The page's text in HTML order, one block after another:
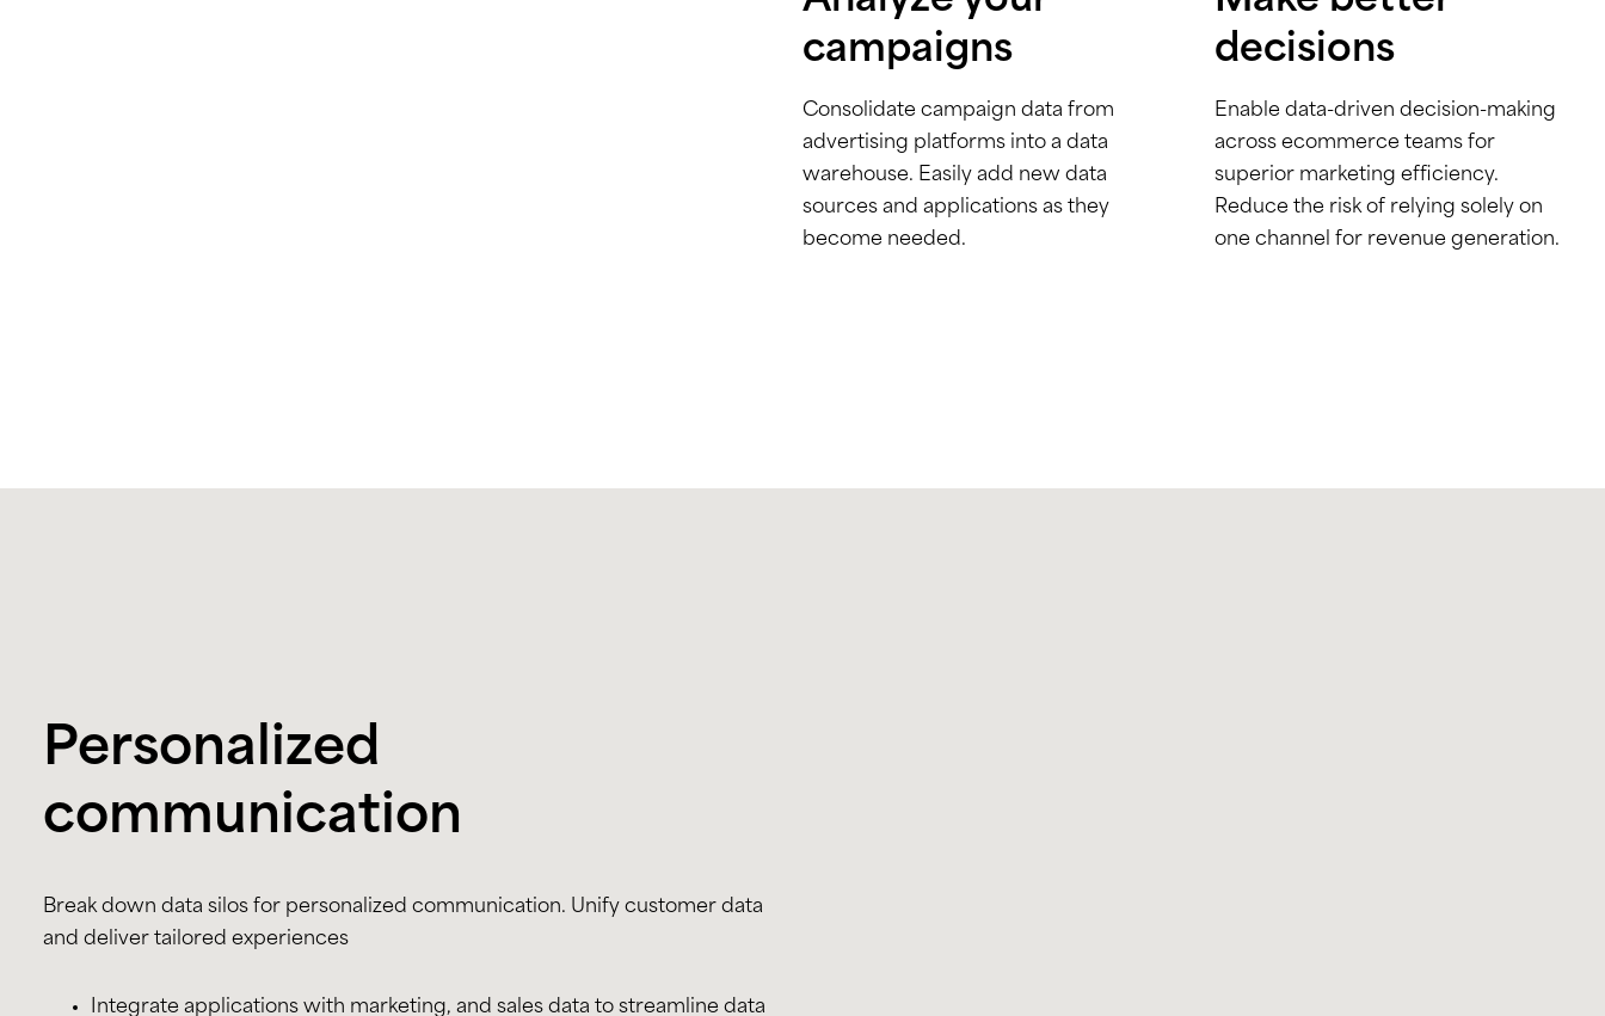
campaigns
Consolidate campaign data from
advertising platforms into a data
warehouse. Easily add new data
sources and applications as they
become needed.
decisions
Enable data-driven decision-making
across ecommerce teams for
superior marketing efficiency.
Reduce the risk of relying solely on
one channel for revenue generation.
Personalized
communication
Break down data silos for personalized communication. Unify customer data
and deliver tailored experiences
Integrate applications with marketing, and sales data to streamline data